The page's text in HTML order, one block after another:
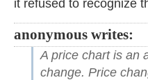
it refused to recognize
anonymous writes:
A price chart is an
change. Price